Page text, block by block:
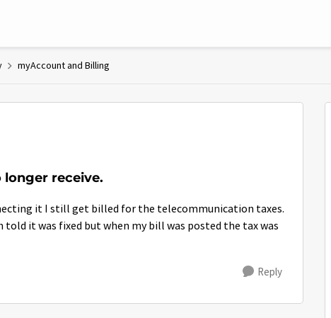
myAccount and Billing
longer receive.
it I still get billed for the telecommunication taxes.
told it was fixed but when my bill was posted the tax was
Reply